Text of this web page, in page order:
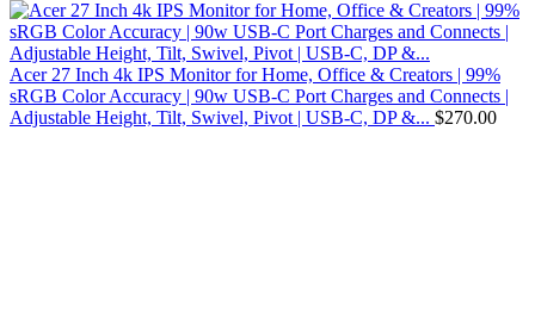
Acer 27 Inch 4k IPS Monitor for Home, Office & Creators | 99%
sRGB Color Accuracy | 90w USB-C Port Charges and Connects |
Adjustable Height, Tilt, Swivel, Pivot | USB-C, DP &... $270.00